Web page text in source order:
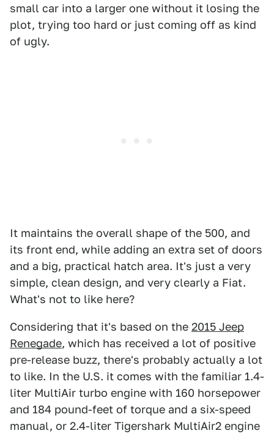
small car into a larger one without it losing the
plot, trying too hard or just coming off as kind
of ugly.
It maintains the overall shape of the 500, and
its front end, while adding an extra set of doors
and a big, practical hatch area. It's just a very
simple, clean design, and very clearly a Fiat.
What's not to like here?
Considering that it's based on the 2015 Jeep
Renegade, which has received a lot of positive
pre-release buzz, there's probably actually a lot
to like. In the U.S. it comes with the familiar 1.4-
liter MultiAir turbo engine with 160 horsepower
and 184 pound-feet of torque and a six-speed
manual, or 2.4-liter Tigershark MultiAir2 engine